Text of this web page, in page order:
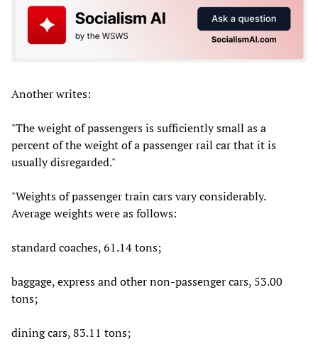
Another writes:
"The weight of passengers is sufficiently small as a
percent of the weight of a passenger rail car that it is
usually disregarded."
"Weights of passenger train cars vary considerably.
Average weights were as follows:
standard coaches, 61.14 tons;
baggage, express and other non-passenger cars, 53.00
tons;
dining cars, 83.11 tons;